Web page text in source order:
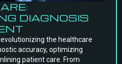
DIAGNOSIS
the healthcare
accuracy, optimizing
patient care. From